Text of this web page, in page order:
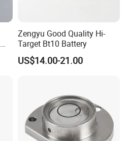
Zengyu Good Quality Hi-
Target Bt10 Battery
US$14.00-21.00